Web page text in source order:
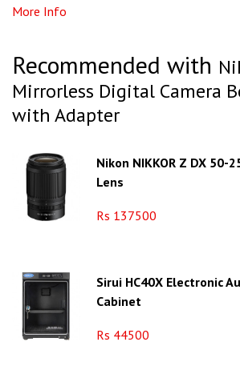
More Info
Recommended with
Mirrorless Digital Camera
with Adapter
Nikon NIKKOR Z DX 50-
Lens
Rs 137500
Sirui HC40X Electronic
Cabinet
Rs 44500